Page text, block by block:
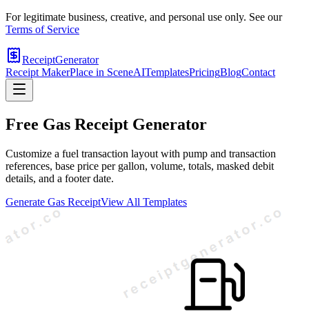
For legitimate business, creative, and personal use only. See our
Terms of Service
ReceiptGenerator
Receipt MakerPlace in SceneAITemplatesPricingBlogContact
Free Gas Receipt Generator
Customize a fuel transaction layout with pump and transaction
references, base price per gallon, volume, totals, masked debit
details, and a footer date.
Generate Gas ReceiptView All Templates